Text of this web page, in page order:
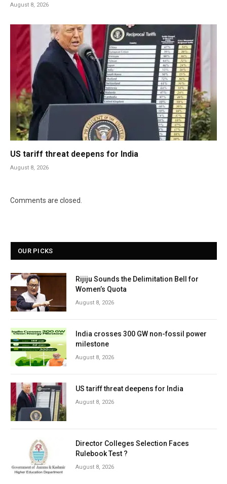
August 8, 2026
US tariff threat deepens for India
August 8, 2026
Comments are closed.
OUR PICKS
Rijiju Sounds the Delimitation Bell for
Women’s Quota
August 8, 2026
India crosses 300 GW non-fossil power
milestone
August 8, 2026
US tariff threat deepens for India
August 8, 2026
Director Colleges Selection Faces
Rulebook Test ?
August 8, 2026